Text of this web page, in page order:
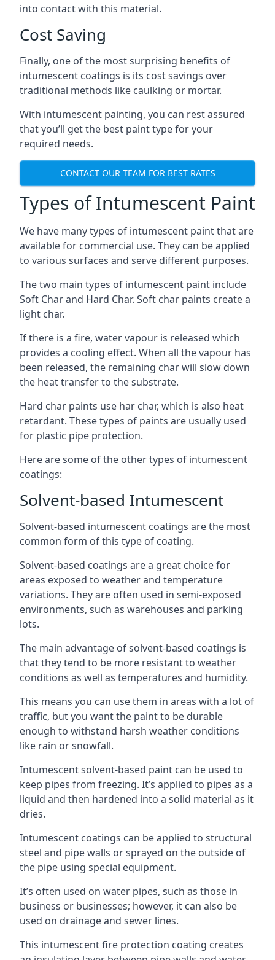
into contact with this material.
Cost Saving
Finally, one of the most surprising benefits of
intumescent coatings is its cost savings over
traditional methods like caulking or mortar.
With intumescent painting, you can rest assured
that you’ll get the best paint type for your
required needs.
CONTACT OUR TEAM FOR BEST RATES
Types of Intumescent Paint
We have many types of intumescent paint that are
available for commercial use. They can be applied
to various surfaces and serve different purposes.
The two main types of intumescent paint include
Soft Char and Hard Char. Soft char paints create a
light char.
If there is a fire, water vapour is released which
provides a cooling effect. When all the vapour has
been released, the remaining char will slow down
the heat transfer to the substrate.
Hard char paints use har char, which is also heat
retardant. These types of paints are usually used
for plastic pipe protection.
Here are some of the other types of intumescent
coatings:
Solvent-based Intumescent
Solvent-based intumescent coatings are the most
common form of this type of coating.
Solvent-based coatings are a great choice for
areas exposed to weather and temperature
variations. They are often used in semi-exposed
environments, such as warehouses and parking
lots.
The main advantage of solvent-based coatings is
that they tend to be more resistant to weather
conditions as well as temperatures and humidity.
This means you can use them in areas with a lot of
traffic, but you want the paint to be durable
enough to withstand harsh weather conditions
like rain or snowfall.
Intumescent solvent-based paint can be used to
keep pipes from freezing. It’s applied to pipes as a
liquid and then hardened into a solid material as it
dries.
Intumescent coatings can be applied to structural
steel and pipe walls or sprayed on the outside of
the pipe using special equipment.
It’s often used on water pipes, such as those in
business or businesses; however, it can also be
used on drainage and sewer lines.
This intumescent fire protection coating creates